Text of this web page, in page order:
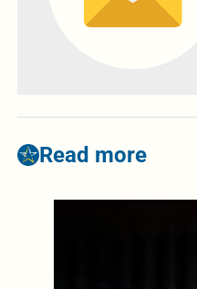
Read more